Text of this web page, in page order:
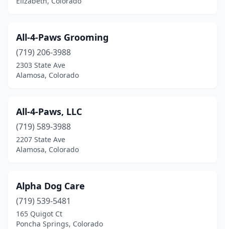
Poncha Springs
Pueblo(16)
Pueblo West(6)
Sedalia(1)
Sheridan (1)
Silt(1)
Steamboat Springs
Sterling(3)
All-4-Paws Grooming
(719) 206-3988
2303 State Ave
Alamosa, Colorado
All-4-Paws, LLC
(719) 589-3988
2207 State Ave
Alamosa, Colorado
Alpha Dog Care
(719) 539-5481
165 Quigot Ct
Poncha Springs, Colorado